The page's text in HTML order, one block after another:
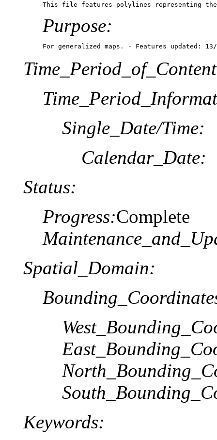
This file features polylines representing the
Purpose:
For generalized maps. - Features updated:
Single_Date/Time:
Calendar_Date:
Status:
Progress:Complete
Spatial_Domain:
Keywords: